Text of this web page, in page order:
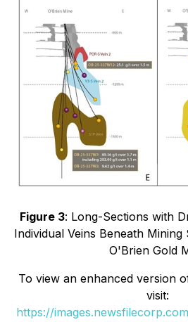
Figure 3: Long-Sections with
Individual Veins Beneath
O'Brien Gold
To view an enhanced version
visit:
https://